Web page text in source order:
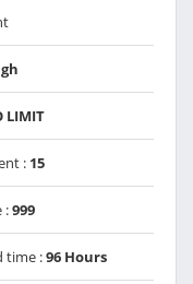
LIMIT
: 15
:999
time :96 Hours